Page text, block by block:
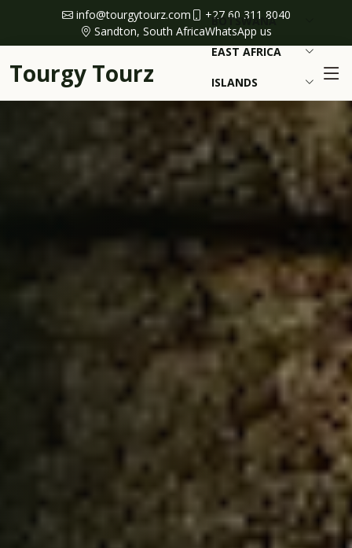
info@tourgytourz.com
+27 60 311 8040
Sandton, South AfricaWhatsApp us
Tourgy Tourz
BOTSWANA
EAST AFRICA
ISLANDS
NAMIBIA
BEST TIME
TRAVEL GUIDES
ENQUIRE NOW